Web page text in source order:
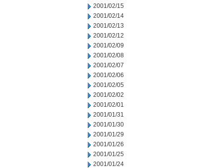
2001/02/15
2001/02/14
2001/02/13
2001/02/12
2001/02/09
2001/02/08
2001/02/07
2001/02/06
2001/02/05
2001/02/02
2001/02/01
2001/01/31
2001/01/30
2001/01/29
2001/01/26
2001/01/25
2001/01/24